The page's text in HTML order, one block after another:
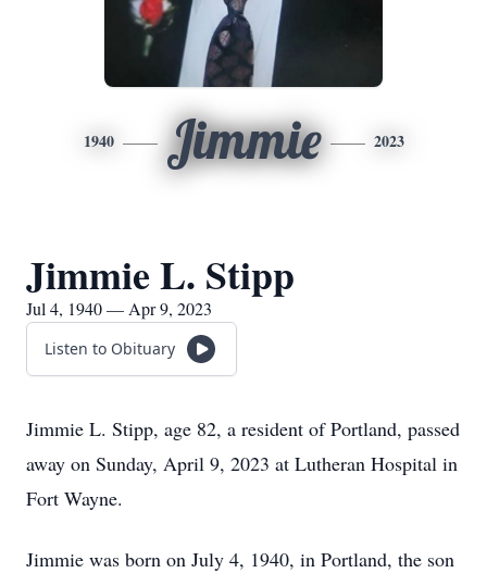
1940 Jimmie 2023
Jimmie L. Stipp
Jul 4, 1940 — Apr 9, 2023
Listen to Obituary
Jimmie L. Stipp, age 82, a resident of Portland, passed
away on Sunday, April 9, 2023 at Lutheran Hospital in
Fort Wayne.
Jimmie was born on July 4, 1940, in Portland, the son